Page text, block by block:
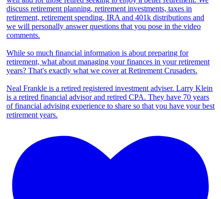
discuss retirement planning, retirement investments, taxes in
retirement, retirement spending, IRA and 401k distributions and
we will personally answer questions that you pose in the video
comments.
While so much financial information is about preparing for
retirement, what about managing your finances in your retirement
years? That's exactly what we cover at Retirement Crusaders.
Neal Frankle is a retired registered investment adviser. Larry Klein
is a retired financial advisor and retired CPA. They have 70 years
of financial advising experience to share so that you have your best
retirement years.